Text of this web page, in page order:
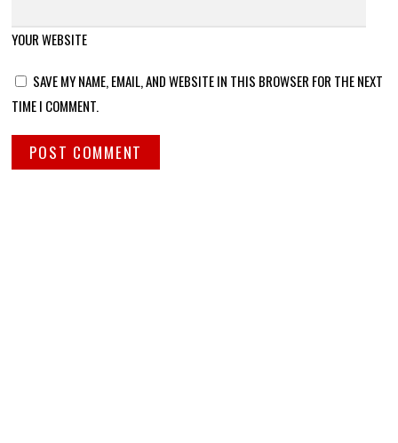
YOUR WEBSITE
SAVE MY NAME, EMAIL, AND WEBSITE IN THIS BROWSER FOR THE NEXT
TIME I COMMENT.